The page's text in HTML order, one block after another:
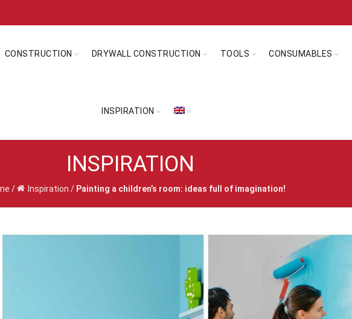
CONSTRUCTION DRYWALL CONSTRUCTION TOOLS CONSUMABLES
INSPIRATION
INSPIRATION
/ Inspiration / Painting a children’s room: ideas full of imagination!